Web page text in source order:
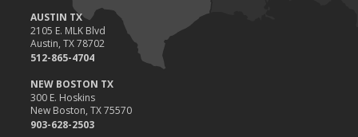
AUSTIN TX
2105 E. MLK Blvd
Austin, TX 78702
512-865-4704
NEW BOSTON TX
300 E. Hoskins
New Boston, TX 75570
903-628-2503